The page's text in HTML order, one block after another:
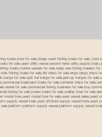
boats,bote for sale,cheap used fishing boats for sale,
for sale,used utility vessel,second hand utility,supply
boats,marine vessels for sale,deep sea fishing
fishing boats for sale,old ships for sale,large cargo
for sale,split hull barge for sale,jack-up barges for
liveaboard boats for sale,container ships for
for sale,commercial fishing business for sale,buy
fishing for sale,prawn boats for sale,scallop boat for
model bow,used model bow for sale,used vessel
supply vessel boat,used offshore supply vessel
platform supply vessel,platform supply